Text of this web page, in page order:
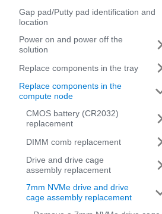
Gap pad/Putty pad identification and
location
Power on and power off the
solution
Replace components in the tray
Replace components in the
compute node
CMOS battery (CR2032)
replacement
DIMM comb replacement
Drive and drive cage
assembly replacement
7mm NVMe drive and drive
cage assembly replacement